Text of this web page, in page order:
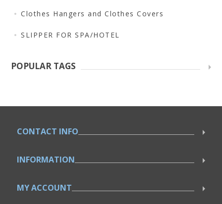
Clothes Hangers and Clothes Covers
SLIPPER FOR SPA/HOTEL
POPULAR TAGS
CONTACT INFO
INFORMATION
MY ACCOUNT